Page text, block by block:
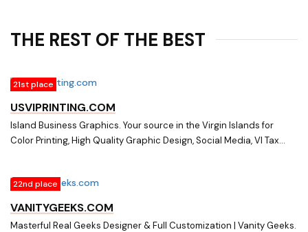
forms and chart client
THE REST OF THE BEST
21st place
USVIPRINTING.COM
Island Business Graphics. Your source in the Virgin Islands for
Color Printing, High Quality Graphic Design, Social Media, VI Tax
and more.
22nd place
VANITYGEEKS.COM
Masterful Real Geeks Designer & Full Customization | Vanity Geeks.